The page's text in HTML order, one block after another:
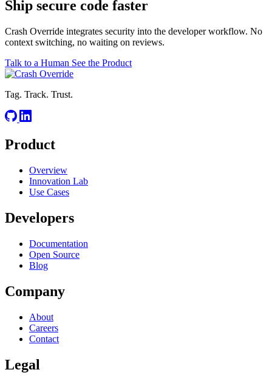
Ship secure code faster
Crash Override integrates security into the developer workflow. No
context switching, no waiting on reviews.
Talk to a Human See the Product
Tag. Track. Trust.
Product
Overview
Innovation Lab
Use Cases
Developers
Documentation
Open Source
Blog
Company
About
Careers
Contact
Legal